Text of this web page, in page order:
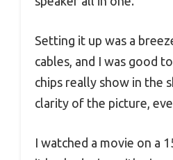
Setting it up was a
cables, and I was good
chips really show in the
clarity of the picture,
I watched a movie on a